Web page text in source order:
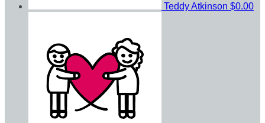
Teddy Atkinson $0.00